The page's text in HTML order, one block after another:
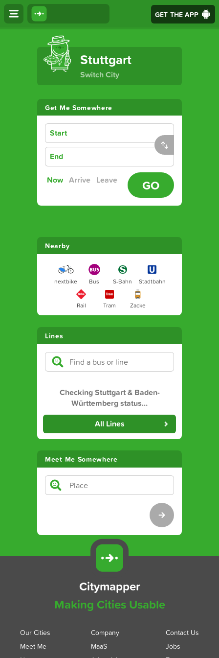
GET THE APP
The Ultimate Transport App
Stuttgart
Switch City
Get Me Somewhere
Start
End
Now Arrive Leave GO
Nearby
nextbike Bus S-Bahn Stadtbahn
Rail Tram Zacke
Lines
Checking Stuttgart & Baden-
Württemberg status…
All Lines
Meet Me Somewhere
Citymapper
Making Cities Usable
Our Cities
Meet Me
Company
MaaS
Contact Us
Jobs